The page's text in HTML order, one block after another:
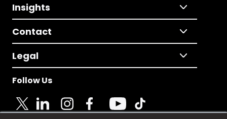
Insights
Contact
Legal
Follow Us